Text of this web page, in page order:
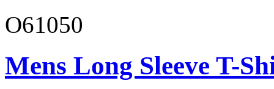
O61050
Mens Long Sleeve T-